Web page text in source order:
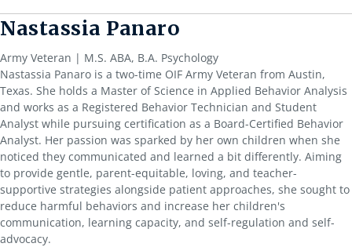
Nastassia Panaro
Army Veteran | M.S. ABA, B.A. Psychology
Nastassia Panaro is a two-time OIF Army Veteran from Austin,
Texas. She holds a Master of Science in Applied Behavior Analysis
and works as a Registered Behavior Technician and Student
Analyst while pursuing certification as a Board-Certified Behavior
Analyst. Her passion was sparked by her own children when she
noticed they communicated and learned a bit differently. Aiming
to provide gentle, parent-equitable, loving, and teacher-
supportive strategies alongside patient approaches, she sought to
reduce harmful behaviors and increase her children's
communication, learning capacity, and self-regulation and self-
advocacy.